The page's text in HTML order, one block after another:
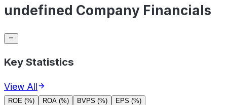
undefined Company Financials
Key Statistics
View All
ROE (%) ROA (%) BVPS (%) EPS (%)